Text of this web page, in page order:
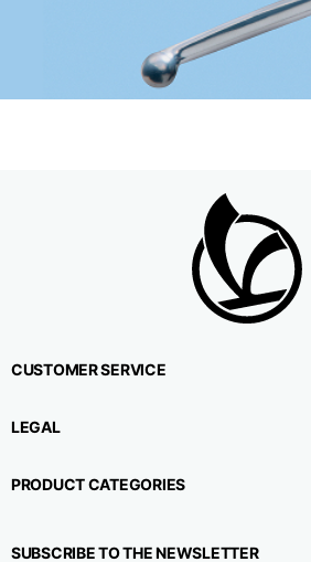
CUSTOMER SERVICE
LEGAL
PRODUCT CATEGORIES
SUBSCRIBE TO THE NEWSLETTER